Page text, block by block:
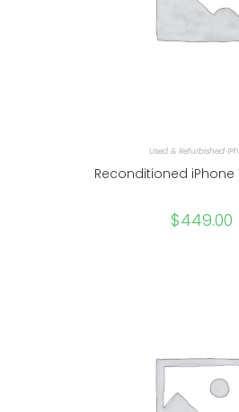
Used & Refurbished
Reconditioned iPhone
$449.00